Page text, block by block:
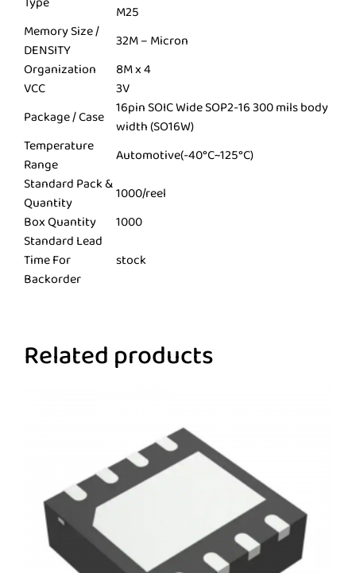
M25
Memory Size /
DENSITY
32M – Micron
Organization
8M x 4
VCC
3V
Package / Case 16pin SOIC Wide SOP2-16 300 mils body
width (SO16W)
Temperature
Range
Automotive(-40°C~125°C)
Standard Pack &
Quantity
1000/reel
Box Quantity
1000
Standard Lead
Time For
Backorder
stock
Related products